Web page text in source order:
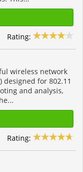
Rating:
wireless network
designed for 802.11
and analysis,
Rating: